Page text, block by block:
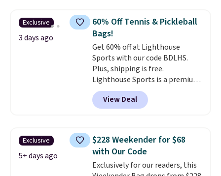
crossbody strap so it can be
worn several ways.This bag
comes in seven colors in
leather or signature canvas at
this price. Shipping is free.
Exclusive
3 days ago
60% Off Tennis & Pickleball
Bags!
Get 60% off at Lighthouse
Sports with our code BDLHS.
Plus, shipping is free.
Lighthouse Sports is a premium
pickleball brand known for
luxury, functional bags. Their
offerings include insulated,
totes with multiple pockets for
paddles, valuables, and
accessories, all made with high-
quality materials and
View Deal
Exclusive
5+ days ago
$228 Weekender for $68
with Our Code
Exclusively for our readers, this